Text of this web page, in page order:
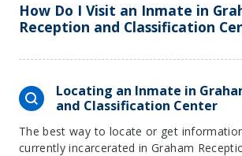
How Do I Visit an Inmate in
Reception and Classification
Locating an Inmate in
and Classification Center
The best way to locate or get
currently incarcerated in Graham